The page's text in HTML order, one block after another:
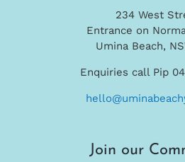
234 West
Entrance on
Umina Beach,
Enquiries call Pip
Join our